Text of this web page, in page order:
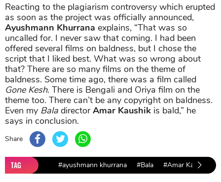
Reacting to the plagiarism controversy which erupted
as soon as the project was officially announced,
Ayushmann Khurrana explains, “That was so
uncalled for. I never saw that coming. I had been
offered several films on baldness, but I chose the
script that I liked best. What was so wrong about
that? There are so many films on the theme of
baldness. Some time ago, there was a film called
Gone Kesh. There is Bengali and Oriya film on the
theme too. There can’t be any copyright on baldness.
Even my Bala directorAmar Kaushik is bald,” he
says in conclusion.
Share
TAG #ayushmann khurrana #Bala #Amar Kaushik